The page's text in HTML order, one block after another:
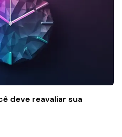
deve reavaliar sua